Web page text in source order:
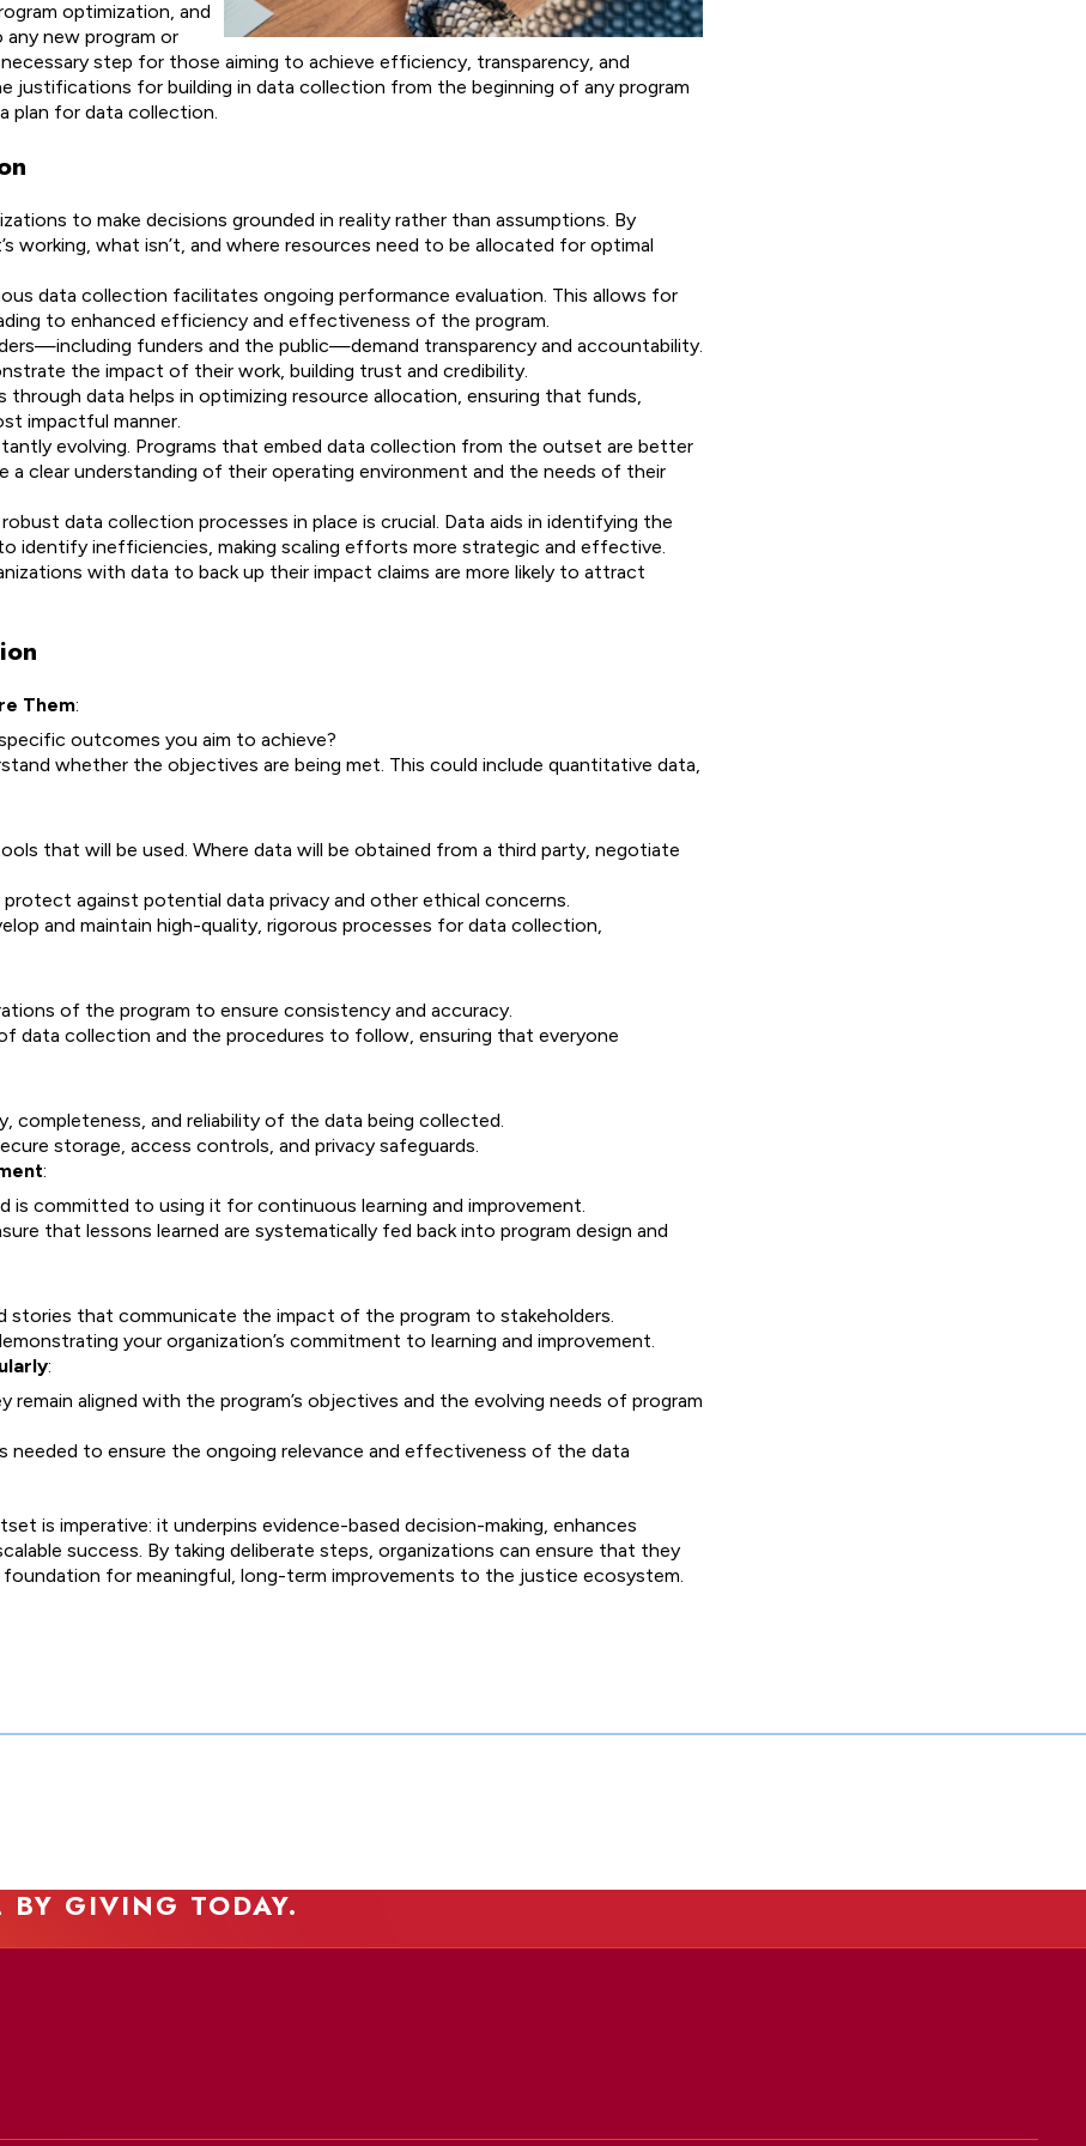
optimization, and
new program or
step for those aiming to achieve efficiency, transparency, and
for building in data collection from the beginning of any program
plan for data collection.
to make decisions grounded in reality rather than assumptions. By
what isn’t, and where resources need to be allocated for optimal
data collection facilitates ongoing performance evaluation. This allows for
to enhanced efficiency and effectiveness of the program.
funders and the public—demand transparency and accountability.
the impact of their work, building trust and credibility.
through data helps in optimizing resource allocation, ensuring that funds,
impactful manner.
evolving. Programs that embed data collection from the outset are better
clear understanding of their operating environment and the needs of their
data collection processes in place is crucial. Data aids in identifying the
identify inefficiencies, making scaling efforts more strategic and effective.
with data to back up their impact claims are more likely to attract
Them:
outcomes you aim to achieve?
whether the objectives are being met. This could include quantitative data,
that will be used. Where data will be obtained from a third party, negotiate
protect against potential data privacy and other ethical concerns.
and maintain high-quality, rigorous processes for data collection,
of the program to ensure consistency and accuracy.
data collection and the procedures to follow, ensuring that everyone
completeness, and reliability of the data being collected.
storage, access controls, and privacy safeguards.
:
is committed to using it for continuous learning and improvement.
that lessons learned are systematically fed back into program design and
that communicate the impact of the program to stakeholders.
your organization’s commitment to learning and improvement.
:
aligned with the program’s objectives and the evolving needs of program
needed to ensure the ongoing relevance and effectiveness of the data
is imperative: it underpins evidence-based decision-making, enhances
success. By taking deliberate steps, organizations can ensure that they
for meaningful, long-term improvements to the justice ecosystem.
GIVING TODAY.